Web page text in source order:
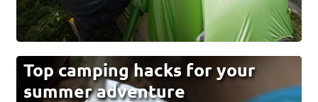
Top camping hacks for your
summer adventure